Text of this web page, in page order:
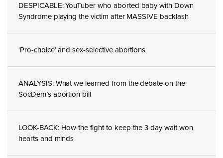
DESPICABLE: YouTuber who aborted baby with Down
Syndrome playing the victim after MASSIVE backlash
‘Pro-choice’ and sex-selective abortions
ANALYSIS: What we learned from the debate on the
SocDem’s abortion bill
LOOK-BACK: How the fight to keep the 3 day wait won
hearts and minds